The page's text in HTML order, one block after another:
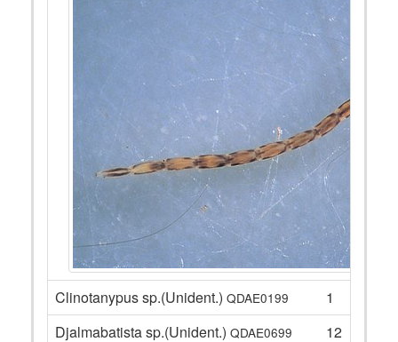
Clinotanypus sp.(Unident.) QDAE0199
1
Djalmabatista sp.(Unident.) QDAE0699
12